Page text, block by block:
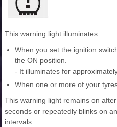
This warning light illuminates:
When you set the ignition
the ON position.
- It illuminates for
When one or more of your
This warning light remains on
seconds or repeatedly blinks on
intervals: